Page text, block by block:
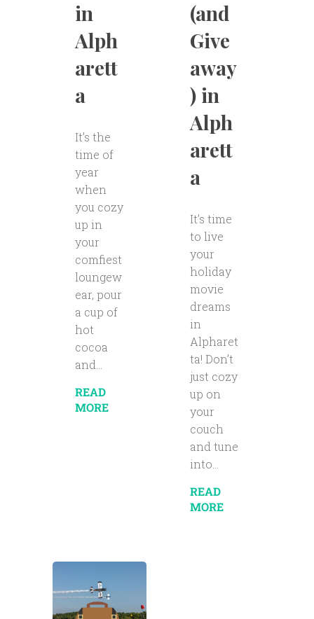
in
Alph
arett
a
It’s the
time of
year
when
you cozy
up in
your
comfiest
loungew
ear, pour
a cup of
hot
cocoa
and...
READ
MORE
(and
Give
away
) in
Alph
arett
a
It’s time
to live
your
holiday
movie
dreams
in
Alpharet
ta! Don’t
just cozy
up on
your
couch
and tune
into...
READ
MORE